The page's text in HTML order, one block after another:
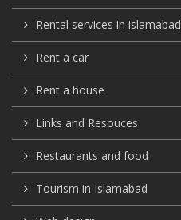
Rental services in islamabad
Rent a car
Rent a house
Links and Resouces
Restaurants and food
Tourism in Islamabad